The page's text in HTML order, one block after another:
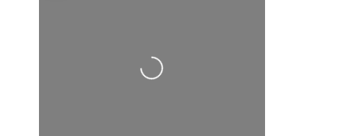
Loading...